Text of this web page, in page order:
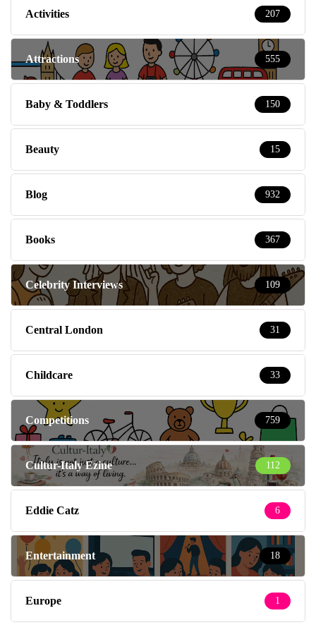
Activities 207
Attractions 555
Baby & Toddlers 150
Beauty 15
Blog 932
Books 367
Celebrity Interviews 109
Central London 31
Childcare 33
Competitions 759
Cultur-Italy Ezine 112
Eddie Catz 6
Entertainment 18
Europe 1